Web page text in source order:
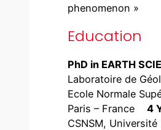
phenomenon »
Education
PhD in EARTH
Laboratoire de
Ecole Normale
Paris – France4
CSNSM, Université